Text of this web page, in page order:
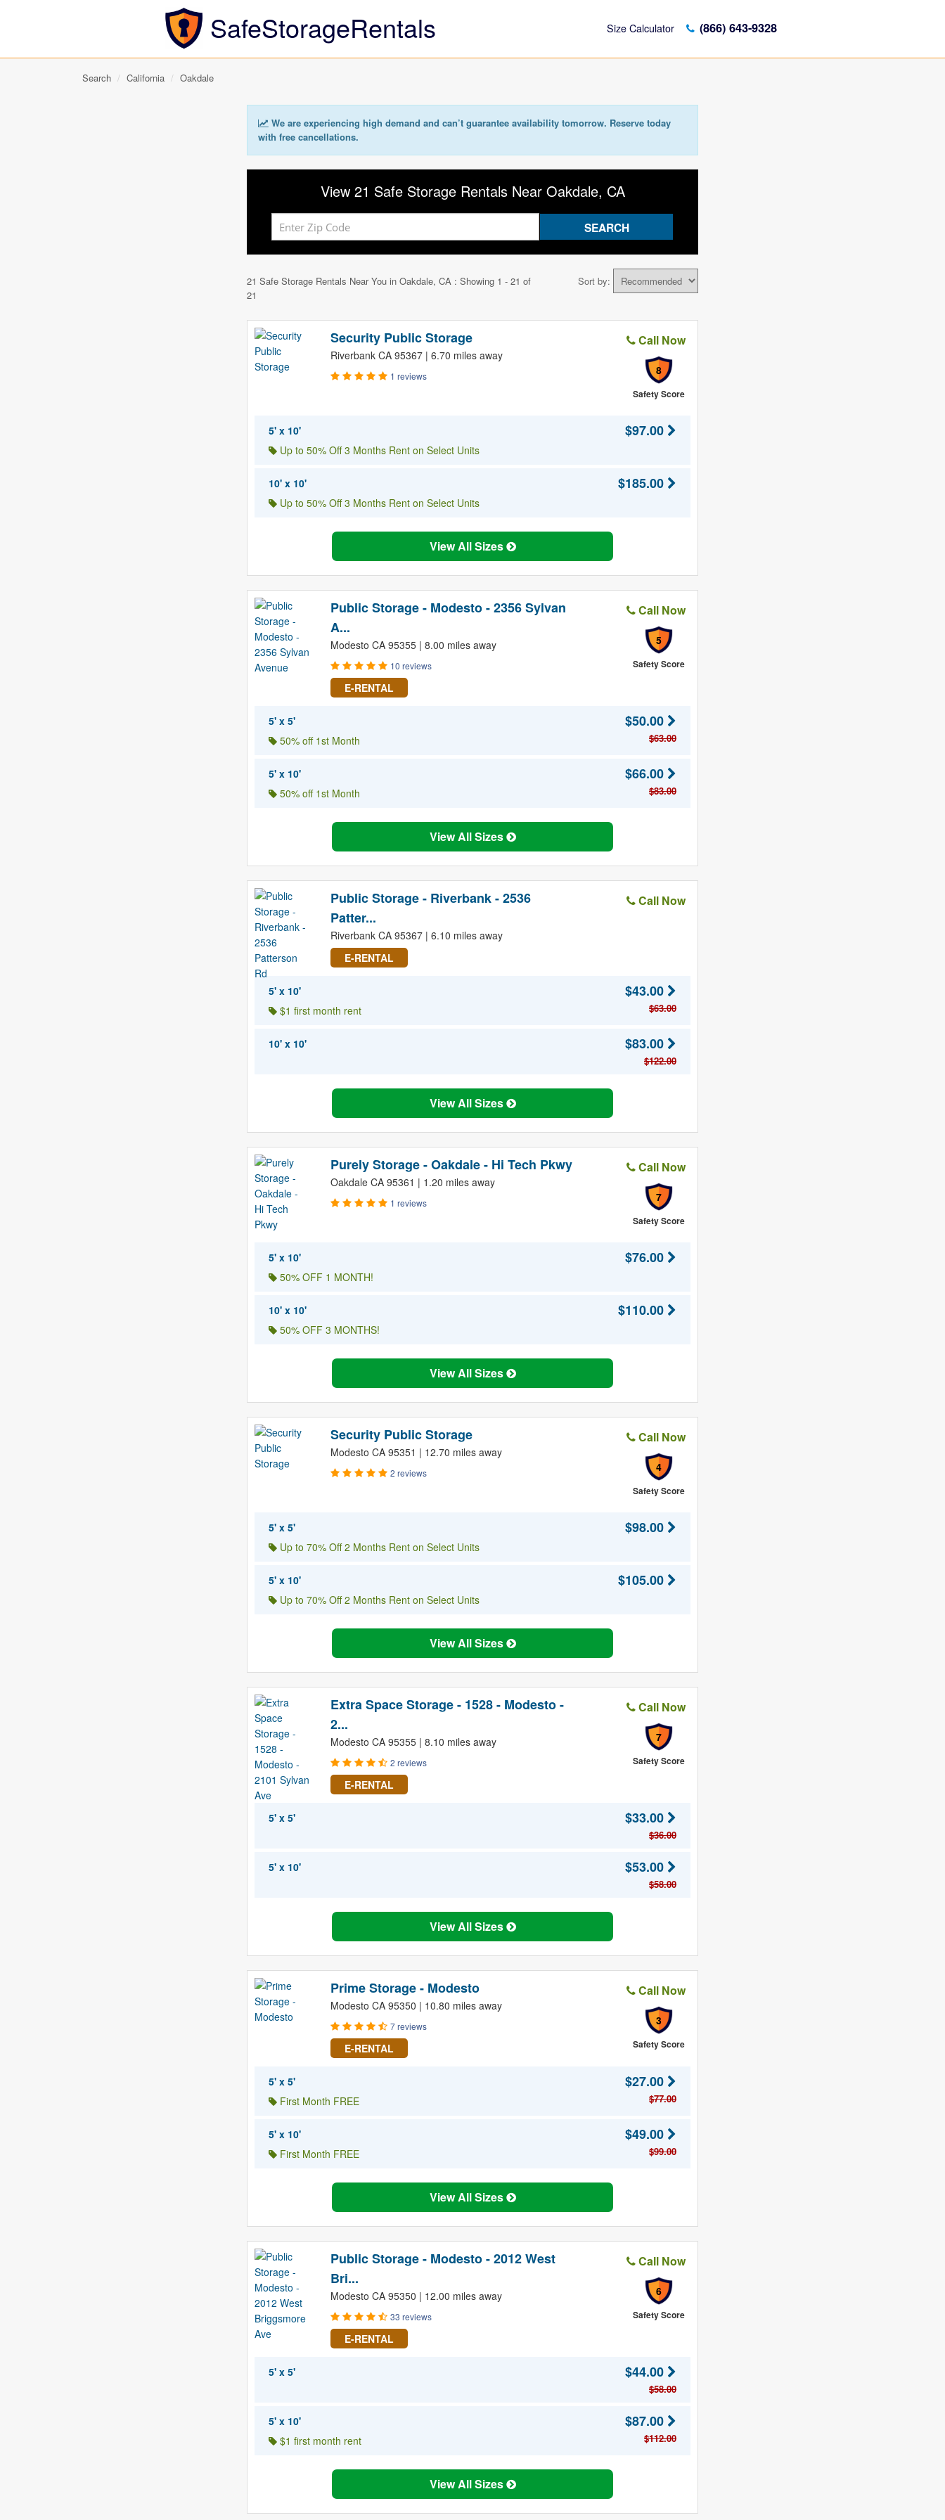
SafeStorageRentals Size Calculator (866) 643-9328
Search California Oakdale
We are experiencing high demand and can’t guarantee availability tomorrow. Reserve today
with free cancellations.
View 21 Safe Storage Rentals Near Oakdale, CA
Sort by:
21 Safe Storage Rentals Near You in Oakdale, CA : Showing 1 - 21 of
21
Security Public Storage
Riverbank CA 95367 | 6.70 miles away
1 reviews
Call Now
8
Safety Score
5' x 10'
Up to 50% Off 3 Months Rent on Select Units
$97.00
10' x 10'
Up to 50% Off 3 Months Rent on Select Units
$185.00
View All Sizes
Public Storage - Modesto - 2356 Sylvan
A...
Modesto CA 95355 | 8.00 miles away
10 reviews
E-RENTAL
Call Now
5
Safety Score
5' x 5'
50% off 1st Month
$50.00
$63.00
5' x 10'
50% off 1st Month
$66.00
$83.00
View All Sizes
Public Storage - Riverbank - 2536
Patter...
Riverbank CA 95367 | 6.10 miles away
E-RENTAL
Call Now
5' x 10'
$1 first month rent
$43.00
$63.00
10' x 10' $83.00
$122.00
View All Sizes
Purely Storage - Oakdale - Hi Tech Pkwy
Oakdale CA 95361 | 1.20 miles away
1 reviews
Call Now
7
Safety Score
5' x 10'
50% OFF 1 MONTH!
$76.00
10' x 10'
50% OFF 3 MONTHS!
$110.00
View All Sizes
Security Public Storage
Modesto CA 95351 | 12.70 miles away
2 reviews
Call Now
4
Safety Score
5' x 5'
Up to 70% Off 2 Months Rent on Select Units
$98.00
5' x 10'
Up to 70% Off 2 Months Rent on Select Units
$105.00
View All Sizes
Extra Space Storage - 1528 - Modesto -
2...
Modesto CA 95355 | 8.10 miles away
2 reviews
E-RENTAL
Call Now
7
Safety Score
5' x 5' $33.00
$36.00
5' x 10' $53.00
$58.00
View All Sizes
Prime Storage - Modesto
Modesto CA 95350 | 10.80 miles away
7 reviews
E-RENTAL
Call Now
3
Safety Score
5' x 5'
First Month FREE
$27.00
$77.00
5' x 10'
First Month FREE
$49.00
$99.00
View All Sizes
Public Storage - Modesto - 2012 West
Bri...
Modesto CA 95350 | 12.00 miles away
33 reviews
E-RENTAL
Call Now
6
Safety Score
5' x 5' $44.00
$58.00
5' x 10'
$1 first month rent
$87.00
$112.00
View All Sizes